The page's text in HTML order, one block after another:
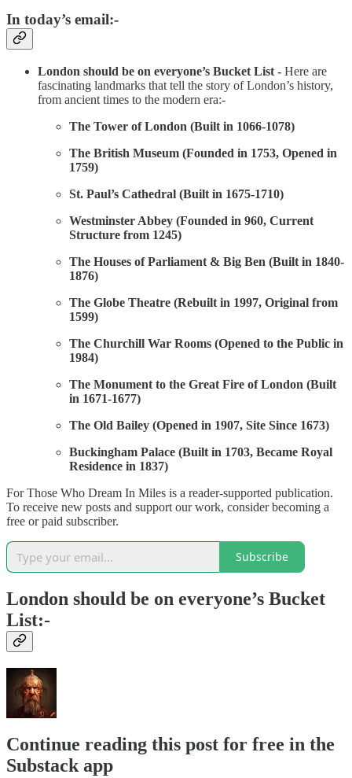
In today’s email:-
London should be on everyone’s Bucket List - Here are
fascinating landmarks that tell the story of London’s history,
from ancient times to the modern era:-
The Tower of London (Built in 1066-1078)
The British Museum (Founded in 1753, Opened in
1759)
St. Paul’s Cathedral (Built in 1675-1710)
Westminster Abbey (Founded in 960, Current
Structure from 1245)
The Houses of Parliament & Big Ben (Built in 1840-
1876)
The Globe Theatre (Rebuilt in 1997, Original from
1599)
The Churchill War Rooms (Opened to the Public in
1984)
The Monument to the Great Fire of London (Built
in 1671-1677)
The Old Bailey (Opened in 1907, Site Since 1673)
Buckingham Palace (Built in 1703, Became Royal
Residence in 1837)
For Those Who Dream In Miles is a reader-supported publication.
To receive new posts and support our work, consider becoming a
free or paid subscriber.
Subscribe
London should be on everyone’s Bucket
List:-
Continue reading this post for free in the
Substack app